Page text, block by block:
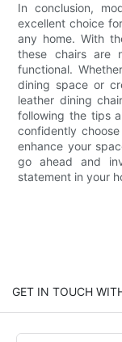
In conclusion,
excellent choice
any home. With
these chairs are
functional.
dining space or
leather dining
following the tips
confidently
enhance your
go ahead and
statement in your
GET IN TOUCH